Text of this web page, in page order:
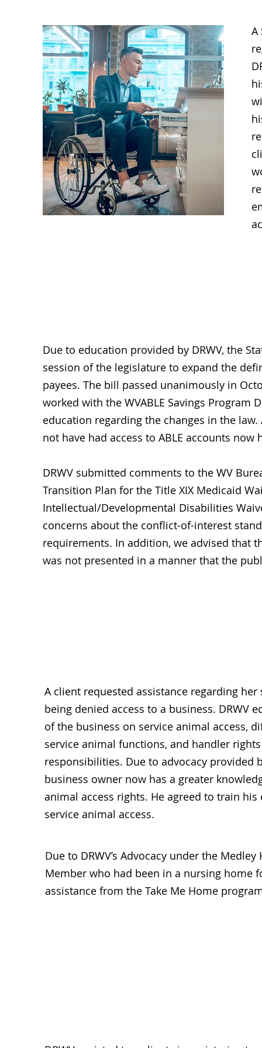
A
Due to education provided by DRWV, the
session of the legislature to expand the
payees. The bill passed unanimously in
worked with the WVABLE Savings
education regarding the changes in the
not have had access to ABLE accounts now
DRWV submitted comments to the WV
Transition Plan for the Title XIX Medicaid
Intellectual/Developmental Disabilities
concerns about the conflict-of-interest
requirements. In addition, we advised that
was not presented in a manner that the
A client requested assistance regarding her
being denied access to a business. DRWV
of the business on service animal access,
service animal functions, and handler
responsibilities. Due to advocacy provided
business owner now has a greater
animal access rights. He agreed to train his
service animal access.
Due to DRWV’s Advocacy under the
Member who had been in a nursing home
assistance from the Take Me Home